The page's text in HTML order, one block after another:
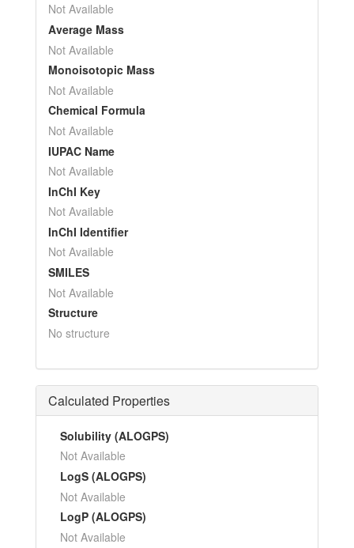
Not Available
Average Mass
Not Available
Monoisotopic Mass
Not Available
Chemical Formula
Not Available
IUPAC Name
Not Available
InChI Key
Not Available
InChI Identifier
Not Available
SMILES
Not Available
Structure
No structure
Calculated Properties
Solubility (ALOGPS)
Not Available
LogS (ALOGPS)
Not Available
LogP (ALOGPS)
Not Available